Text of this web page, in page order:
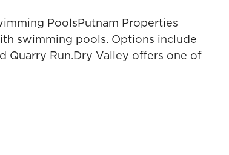
PoolsPutnam Properties
swimming pools. Options include
Quarry Run.Dry Valley offers one of